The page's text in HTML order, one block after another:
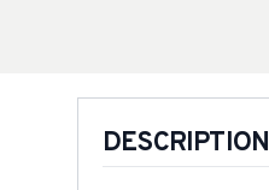
DESCRIPTION